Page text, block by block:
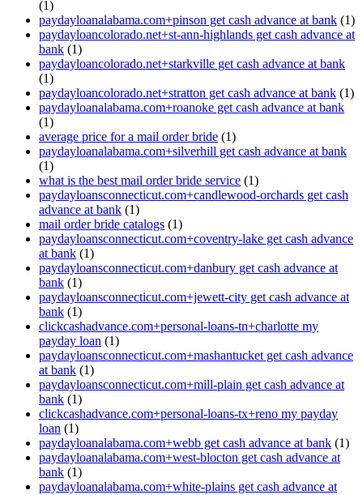
(1)
paydayloanalabama.com+pinson get cash advance at bank (1)
paydayloancolorado.net+st-ann-highlands get cash advance at
bank (1)
paydayloancolorado.net+starkville get cash advance at bank
(1)
paydayloancolorado.net+stratton get cash advance at bank (1)
paydayloanalabama.com+roanoke get cash advance at bank
(1)
average price for a mail order bride (1)
paydayloanalabama.com+silverhill get cash advance at bank
(1)
what is the best mail order bride service (1)
paydayloansconnecticut.com+candlewood-orchards get cash
advance at bank (1)
mail order bride catalogs (1)
paydayloansconnecticut.com+coventry-lake get cash advance
at bank (1)
paydayloansconnecticut.com+danbury get cash advance at
bank (1)
paydayloansconnecticut.com+jewett-city get cash advance at
bank (1)
clickcashadvance.com+personal-loans-tn+charlotte my
payday loan (1)
paydayloansconnecticut.com+mashantucket get cash advance
at bank (1)
paydayloansconnecticut.com+mill-plain get cash advance at
bank (1)
clickcashadvance.com+personal-loans-tx+reno my payday
loan (1)
paydayloanalabama.com+webb get cash advance at bank (1)
paydayloanalabama.com+west-blocton get cash advance at
bank (1)
paydayloanalabama.com+white-plains get cash advance at